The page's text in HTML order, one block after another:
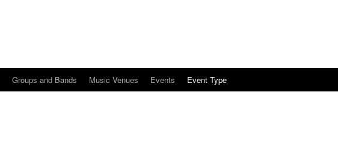
Groups and Bands Music Venues Events Event Type